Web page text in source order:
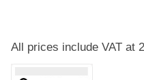
All prices include VAT at